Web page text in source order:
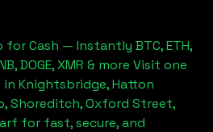
for Cash — Instantly BTC, ETH,
DOGE, XMR & more Visit one
Knightsbridge, Hatton
Shoreditch, Oxford Street,
for fast, secure, and